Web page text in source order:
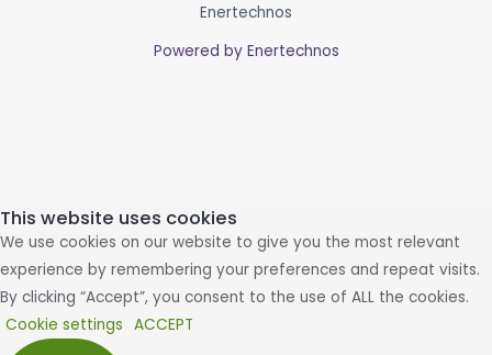
Enertechnos
Powered by Enertechnos
This website uses cookies
We use cookies on our website to give you the most relevant
experience by remembering your preferences and repeat visits.
By clicking “Accept”, you consent to the use of ALL the cookies.
Cookie settings ACCEPT